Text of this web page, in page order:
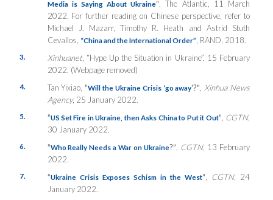
Media is Saying About Ukraine” , The Atlantic, 11 March
2022. For further reading on Chinese perspective, refer to
Michael J. Mazarr, Timothy R. Heath and Astrid Stuth
Cevallos, “China and the International Order” , RAND, 2018.
3. Xinhuanet, “Hype Up the Situation in Ukraine”, 15 February
2022. (Webpage removed)
4. Tan Yixiao,“Will the Ukraine Crisis ‘go away’?” Xinhua News
Agency, 25 January 2022.
5. “US Set Fire in Ukraine, then Asks China to Put it Out” CGTN,
30 January 2022.
6. “Who Really Needs a War on Ukraine?” CGTN, 13 February
2022.
7. “Ukraine Crisis Exposes Schism in the West” CGTN, 24
January 2022.